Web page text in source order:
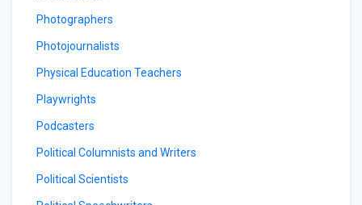
Photographers
Photojournalists
Physical Education Teachers
Playwrights
Podcasters
Political Columnists and Writers
Political Scientists